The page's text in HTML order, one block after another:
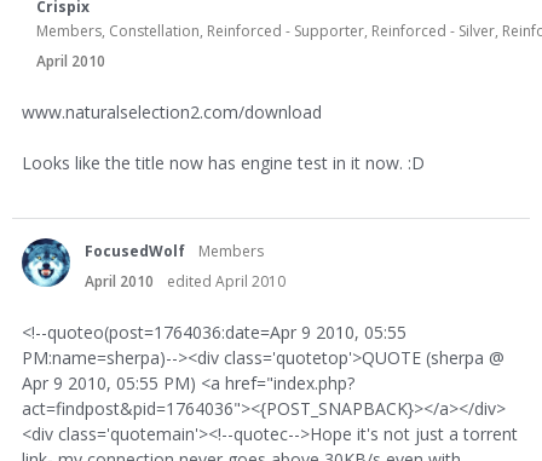
Crispix
Members, Constellation, Reinforced - Supporter, Reinforced - Silver,
April 2010
www.naturalselection2.com/download
Looks like the title now has engine test in it now. :D
FocusedWolf
Members
April 2010
edited April 2010
<!--quoteo(post=1764036:date=Apr 9 2010, 05:55
PM:name=sherpa)--><div class='quotetop'>QUOTE (sherpa @
Apr 9 2010, 05:55 PM) <a href="index.php?
act=findpost&pid=1764036"><{POST_SNAPBACK}></a></div>
<div class='quotemain'><!--quotec-->Hope it's not just a torrent